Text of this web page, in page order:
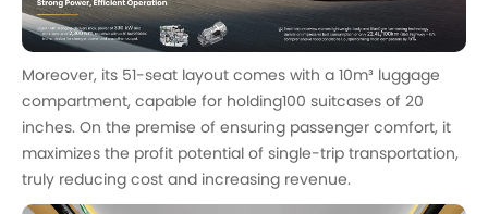
Moreover, its 51-seat layout comes with a 10m³ luggage
compartment, capable for holding100 suitcases of 20
inches. On the premise of ensuring passenger comfort, it
maximizes the profit potential of single-trip transportation,
truly reducing cost and increasing revenue.